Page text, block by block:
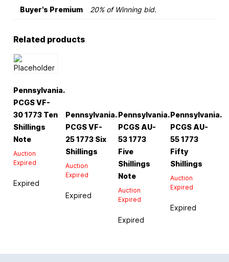
Buyer's Premium 20% of Winning bid.
Related products
Pennsylvania.
PCGS VF-
30 1773 Ten
Shillings
Note
Auction
Expired
Expired
Pennsylvania.
PCGS VF-
25 1773 Six
Shillings
Auction
Expired
Expired
Pennsylvania.
PCGS AU-
53 1773
Five
Shillings
Note
Auction
Expired
Expired
Pennsylvania.
PCGS AU-
55 1773
Fifty
Shillings
Auction
Expired
Expired